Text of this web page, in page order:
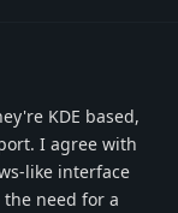
KDE based,
I agree with
like interface
the need for a